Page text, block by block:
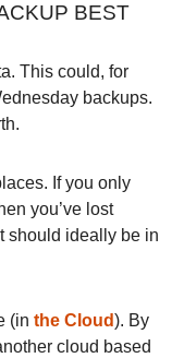
BEST
This could, for
backups.
If you only
you’ve lost
should ideally be in
(in the Cloud). By
cloud based